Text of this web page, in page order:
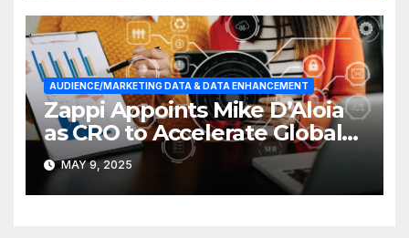
AUDIENCE/MARKETING DATA & DATA ENHANCEMENT
Zappi Appoints Mike D’Aloia
as CRO to Accelerate Global
Growth
MAY 9, 2025